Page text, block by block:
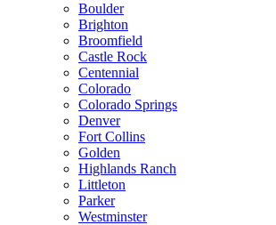
Boulder
Brighton
Broomfield
Castle Rock
Centennial
Colorado
Colorado Springs
Denver
Fort Collins
Golden
Highlands Ranch
Littleton
Parker
Westminster